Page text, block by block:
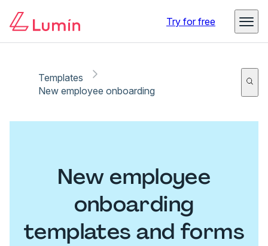
Try for free
Templates
New employee onboarding
New employee
onboarding
templates and forms